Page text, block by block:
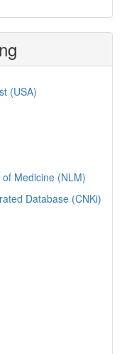
(USA)
Medicine (NLM)
Database (CNKi)